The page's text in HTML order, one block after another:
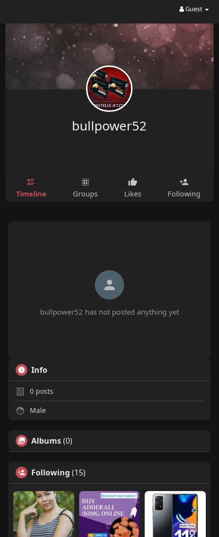
Guest
bullpower52
Timeline Groups Likes Following
bullpower52 has not posted anything yet
Info
0posts
Male
Albums(0)
Following (15)